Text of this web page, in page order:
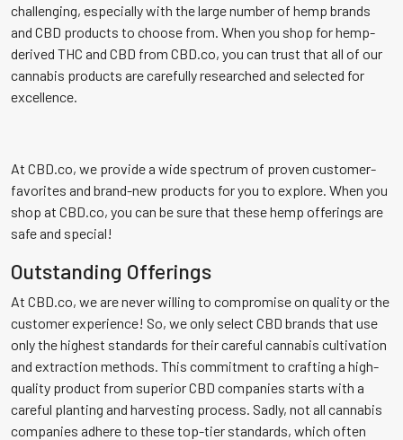
chosen
on
the
product
chosen
on
the
product
challenging, especially with the large number of hemp brands
and CBD products to choose from. When you shop for hemp-
derived THC and CBD from CBD.co, you can trust that all of our
cannabis products are carefully researched and selected for
excellence.
At CBD.co, we provide a wide spectrum of proven customer-
favorites and brand-new products for you to explore. When you
shop at CBD.co, you can be sure that these hemp offerings are
safe and special!
Outstanding Offerings
At CBD.co, we are never willing to compromise on quality or the
customer experience! So, we only select CBD brands that use
only the highest standards for their careful cannabis cultivation
and extraction methods. This commitment to crafting a high-
quality product from superior CBD companies starts with a
careful planting and harvesting process. Sadly, not all cannabis
companies adhere to these top-tier standards, which often